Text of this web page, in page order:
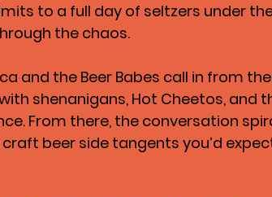
to a full day of seltzers under
the chaos.
and the Beer Babes call in from
shenanigans, Hot Cheetos, and
From there, the conversation
beer side tangents you’d